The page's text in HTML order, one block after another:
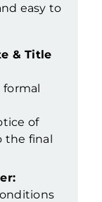
easy to
& Title
of
the final